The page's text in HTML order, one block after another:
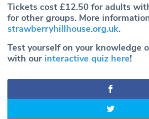
Tickets cost £12.50 for adults
for other groups. More
strawberryhillhouse.org.uk.
Test yourself on your knowledge
with our interactive quiz here!